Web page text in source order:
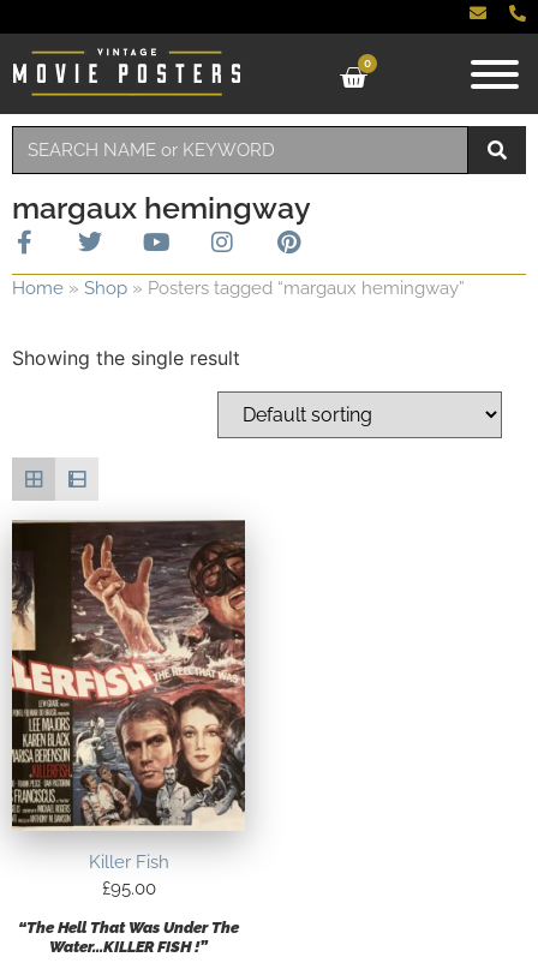
0
margaux hemingway
Home » Shop » Posters tagged “margaux hemingway”
Showing the single result
Killer Fish
£95.00
“The Hell That Was Under The
Water…KILLER FISH !”